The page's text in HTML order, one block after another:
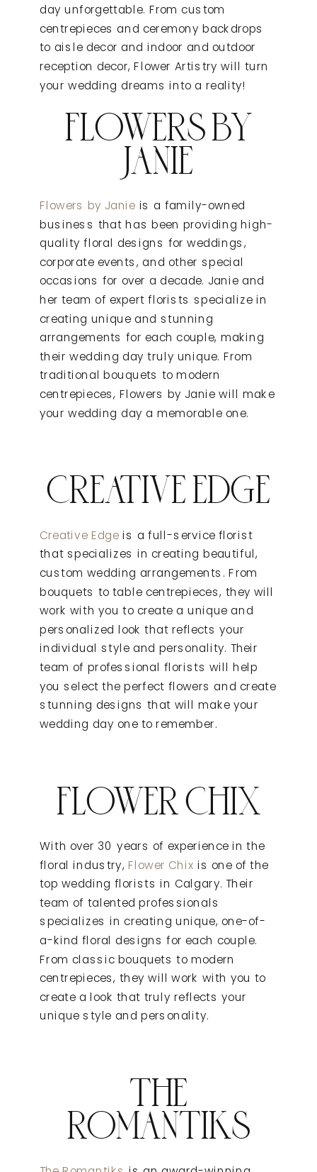
day unforgettable. From custom
centrepieces and ceremony backdrops
to aisle decor and indoor and outdoor
reception decor, Flower Artistry will turn
your wedding dreams into a reality!
FLOWERS BY
JANIE
Flowers by Janie is a family-owned
business that has been providing high-
quality floral designs for weddings,
corporate events, and other special
occasions for over a decade. Janie and
her team of expert florists specialize in
creating unique and stunning
arrangements for each couple, making
their wedding day truly unique. From
traditional bouquets to modern
centrepieces, Flowers by Janie will make
your wedding day a memorable one.
CREATIVE EDGE
Creative Edge is a full-service florist
that specializes in creating beautiful,
custom wedding arrangements. From
bouquets to table centrepieces, they will
work with you to create a unique and
personalized look that reflects your
individual style and personality. Their
team of professional florists will help
you select the perfect flowers and create
stunning designs that will make your
wedding day one to remember.
FLOWER CHIX
With over 30 years of experience in the
floral industry, Flower Chix is one of the
top wedding florists in Calgary. Their
team of talented professionals
specializes in creating unique, one-of-
a-kind floral designs for each couple.
From classic bouquets to modern
centrepieces, they will work with you to
create a look that truly reflects your
unique style and personality.
THE
ROMANTIKS